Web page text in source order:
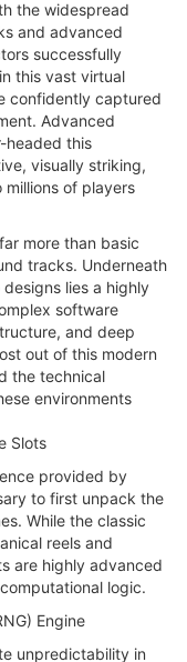
the widespread
and advanced
successfully
this vast virtual
confidently captured
Advanced
headed this
visually striking,
of players
more than basic
tracks. Underneath
lies a highly
software
and deep
out of this modern
the technical
environments
Slots
provided by
to first unpack the
While the classic
reels and
are highly advanced
logic.
Engine
unpredictability in